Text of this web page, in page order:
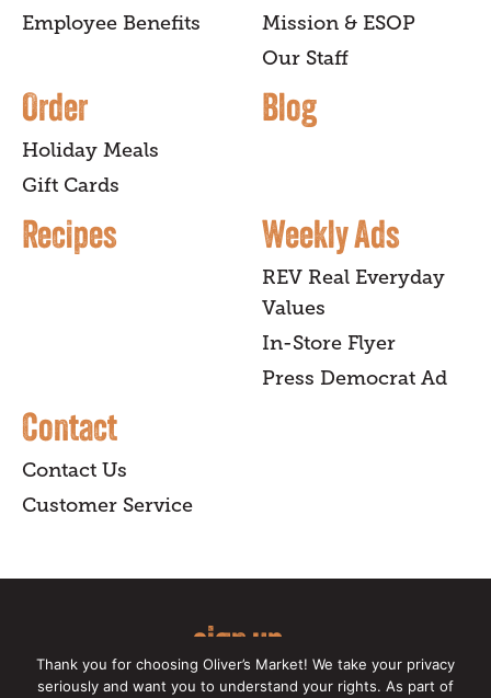
Employee Benefits
Mission & ESOP
Our Staff
Order
Holiday Meals
Gift Cards
Blog
Recipes Weekly Ads
REV Real Everyday
Values
In-Store Flyer
Press Democrat Ad
Contact
Contact Us
Customer Service
sign up
for our online newsletter for insider
Thank you for choosing Oliver’s Market! We take your privacy
seriously and want you to understand your rights. As part of